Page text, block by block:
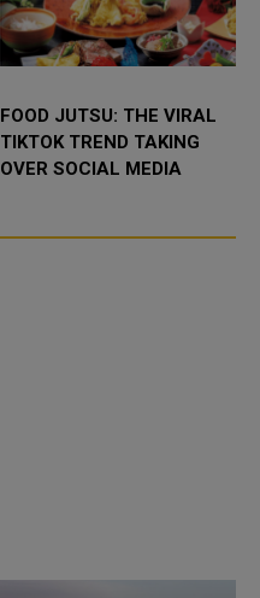
FOOD JUTSU: THE VIRAL
TIKTOK TREND TAKING
OVER SOCIAL MEDIA